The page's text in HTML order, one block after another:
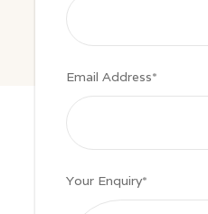
Email Address*
Your Enquiry*